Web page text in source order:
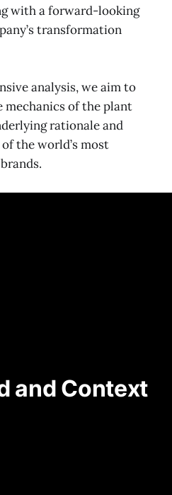
with a forward-looking
transformation
analysis, we aim to
of the plant
rationale and
the world’s most
and Context